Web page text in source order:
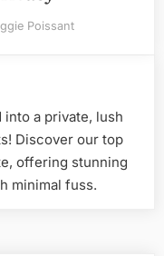
Poissant
a private, lush
Discover our top
offering stunning
minimal fuss.